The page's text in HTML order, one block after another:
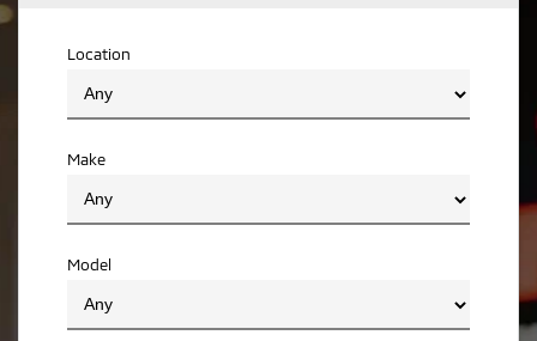
Plug-in Hybrid EV
Outlander Plug-in
Location
Make
Model